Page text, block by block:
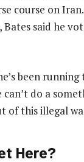
course on
said he
been
can’t do a
of this illegal
Here?